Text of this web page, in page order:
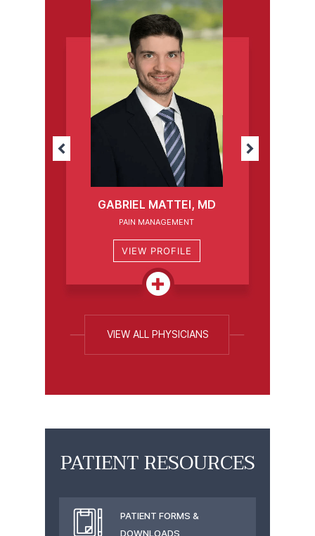
GABRIEL MATTEI, MD
PAIN MANAGEMENT
VIEW PROFILE
VIEW ALL PHYSICIANS
PATIENT RESOURCES
PATIENT FORMS &
DOWNLOADS